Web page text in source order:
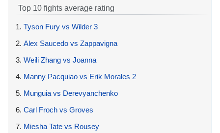
Top 10 fights average rating
1. Tyson Fury vs Wilder 3
2. Alex Saucedo vs Zappavigna
3. Weili Zhang vs Joanna
4. Manny Pacquiao vs Erik Morales 2
5. Munguia vs Derevyanchenko
6. Carl Froch vs Groves
7. Miesha Tate vs Rousey